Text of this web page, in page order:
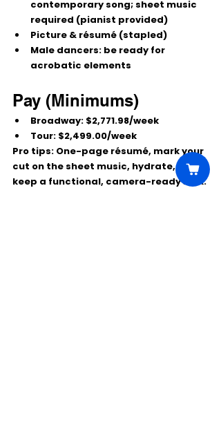
contemporary song; sheet music
required (pianist provided)
Picture & résumé (stapled)
Male dancers: be ready for
acrobatic elements
Pay (Minimums)
Broadway: $2,771.98/week
Tour: $2,499.00/week
Pro tips: One-page résumé, mark your
cut on the sheet music, hydrate, and
keep a functional, camera-ready look.